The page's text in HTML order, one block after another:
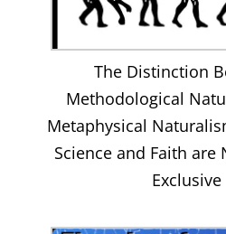
The Distinction
Methodological
Metaphysical
Science and Faith are
Exclusive